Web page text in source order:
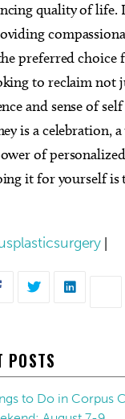
quality of life.
preferred
to reclaim not
and sense of
is a celebration,
of
it for yourself is
|
POSTS
to Do in Corpus